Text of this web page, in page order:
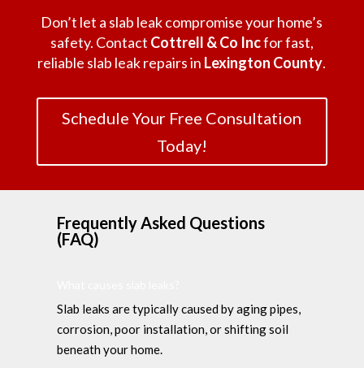
Don’t let a slab leak compromise your home’s
safety. Contact Cottrell & Co Incfor fast,
reliable slab leak repairs in Lexington County.
Schedule Your Free Consultation
Today!
Frequently Asked Questions
(FAQ)
Slab leaks are typically caused by aging pipes,
corrosion, poor installation, or shifting soil
beneath your home.